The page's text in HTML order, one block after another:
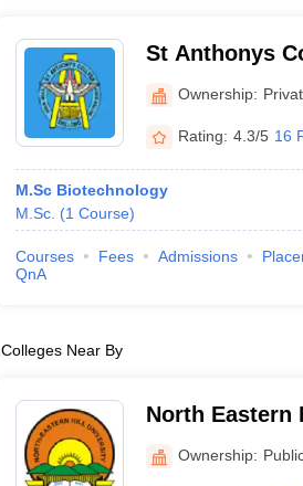
St Anthonys
Ownership:
Rating: 4.3/5 16
M.Sc Biotechnology
M.Sc. (1 Course)
Courses Fees Admissions
QnA
Colleges Near By
North Eastern
Shillong
Ownership: